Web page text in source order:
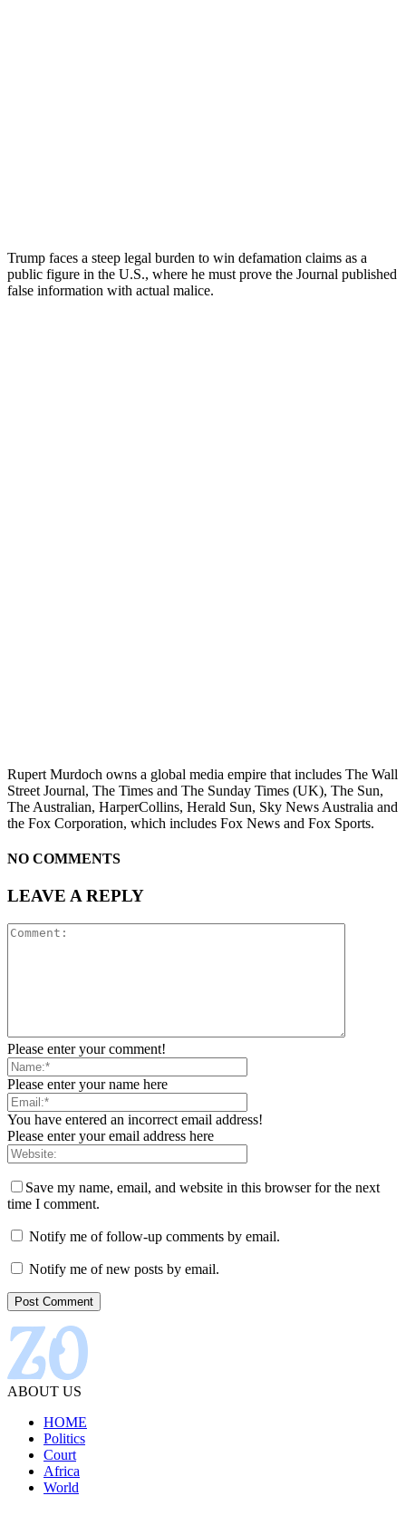
Trump faces a steep legal burden to win defamation claims as a
public figure in the U.S., where he must prove the Journal published
false information with actual malice.
Rupert Murdoch owns a global media empire that includes The Wall
Street Journal, The Times and The Sunday Times (UK), The Sun,
The Australian, HarperCollins, Herald Sun, Sky News Australia and
the Fox Corporation, which includes Fox News and Fox Sports.
NO COMMENTS
LEAVE A REPLY
Please enter your comment!
Please enter your name here
You have entered an incorrect email address!
Please enter your email address here
Save my name, email, and website in this browser for the next
time I comment.
Notify me of follow-up comments by email.
Notify me of new posts by email.
ABOUT US
HOME
Politics
Court
Africa
World